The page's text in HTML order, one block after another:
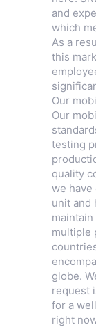
and
which
As a
this
Our
Our
testing
quality
we
unit and
multiple
globe.
request
for a
right